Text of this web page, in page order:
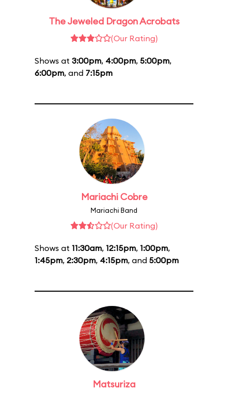
The Jeweled Dragon Acrobats
(Our Rating)
Shows at 3:00pm, 4:00pm, 5:00pm,
6:00pm, and 7:15pm
Mariachi Cobre
Mariachi Band
(Our Rating)
Shows at 11:30am, 12:15pm, 1:00pm,
1:45pm, 2:30pm, 4:15pm, and 5:00pm
Matsuriza